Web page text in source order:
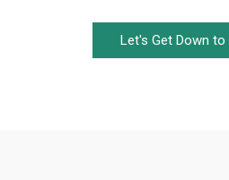
Let's Get Down to